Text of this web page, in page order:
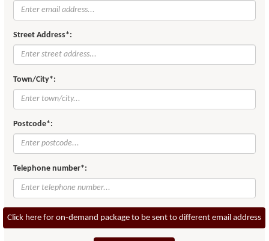
Street Address*:
Town/City*:
Postcode*:
Telephone number*:
Click here for on-demand package to be sent to different email address